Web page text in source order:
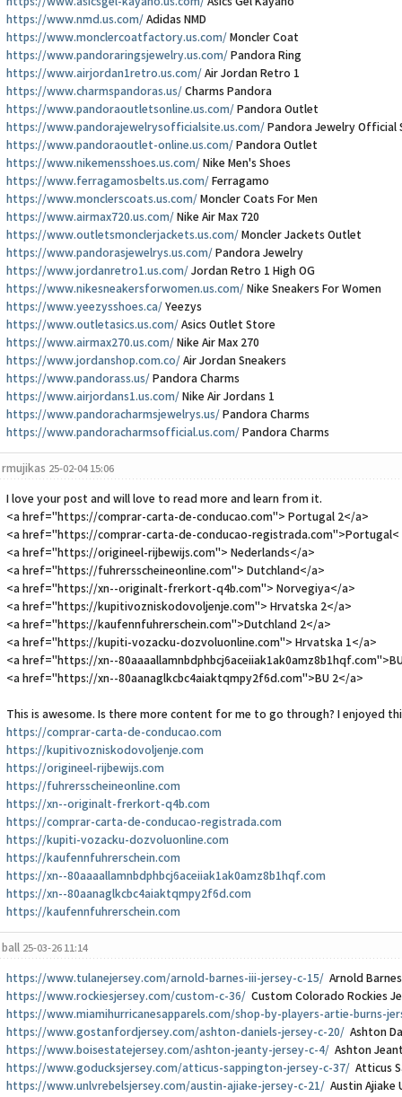
https://www.nmd.us.com/ Adidas NMD
https://www.monclercoatfactory.us.com/ Moncler Coat
https://www.pandoraringsjewelry.us.com/ Pandora Ring
https://www.airjordan1retro.us.com/ Air Jordan Retro 1
https://www.charmspandoras.us/ Charms Pandora
https://www.pandoraoutletsonline.us.com/ Pandora Outlet
https://www.pandorajewelrysofficialsite.us.com/ Pandora Jewelry Official
https://www.pandoraoutlet-online.us.com/ Pandora Outlet
https://www.nikemensshoes.us.com/ Nike Men's Shoes
https://www.ferragamosbelts.us.com/ Ferragamo
https://www.monclerscoats.us.com/ Moncler Coats For Men
https://www.airmax720.us.com/ Nike Air Max 720
https://www.outletsmonclerjackets.us.com/ Moncler Jackets Outlet
https://www.pandorasjewelrys.us.com/ Pandora Jewelry
https://www.jordanretro1.us.com/ Jordan Retro 1 High OG
https://www.nikesneakersforwomen.us.com/ Nike Sneakers For Women
https://www.yeezysshoes.ca/ Yeezys
https://www.outletasics.us.com/ Asics Outlet Store
https://www.airmax270.us.com/ Nike Air Max 270
https://www.jordanshop.com.co/ Air Jordan Sneakers
https://www.pandorass.us/ Pandora Charms
https://www.airjordans1.us.com/ Nike Air Jordans 1
https://www.pandoracharmsjewelrys.us/ Pandora Charms
https://www.pandoracharmsofficial.us.com/ Pandora Charms
rmujikas 25-02-04 15:06
I love your post and will love to read more and learn from it.
<a href="https://comprar-carta-de-conducao.com"> Portugal 2</a>
<a href="https://comprar-carta-de-conducao-registrada.com">Portugal<
<a href="https://origineel-rijbewijs.com"> Nederlands</a>
<a href="https://fuhrersscheineonline.com"> Dutchland</a>
<a href="https://xn--originalt-frerkort-q4b.com"> Norvegiya</a>
<a href="https://kupitivozniskodovoljenje.com"> Hrvatska 2</a>
<a href="https://kaufennfuhrerschein.com">Dutchland 2</a>
<a href="https://kupiti-vozacku-dozvoluonline.com"> Hrvatska 1</a>
<a href="https://xn--
<a href="https://xn--80aanaglkcbc4aiaktqmpy2f6d.com">BU 2</a>
This is awesome. Is there more content for me to go through? I enjoyed
https://comprar-carta-de-conducao.com
https://kupitivozniskodovoljenje.com
https://origineel-rijbewijs.com
https://fuhrersscheineonline.com
https://xn--originalt-frerkort-q4b.com
https://comprar-carta-de-conducao-registrada.com
https://kupiti-vozacku-dozvoluonline.com
https://kaufennfuhrerschein.com
https://xn--80aaaallamnbdphbcj6aceiiak1ak0amz8b1hqf.com
https://xn--80aanaglkcbc4aiaktqmpy2f6d.com
https://kaufennfuhrerschein.com
ball 25-03-26 11:14
https://www.tulanejersey.com/arnold-barnes-iii-jersey-c-15/ Arnold
https://www.rockiesjersey.com/custom-c-36/ Custom Colorado Rockies
https://www.miamihurricanesapparels.com/shop-by-players-artie-burns-
https://www.gostanfordjersey.com/ashton-daniels-jersey-c-20/ Ashton
https://www.boisestatejersey.com/ashton-jeanty-jersey-c-4/ Ashton
https://www.goducksjersey.com/atticus-sappington-jersey-c-37/ Atticus
https://www.unlvrebelsjersey.com/austin-ajiake-jersey-c-21/ Austin Ajiake